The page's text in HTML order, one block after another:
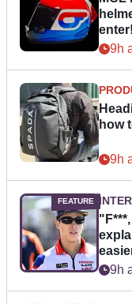
enter!
9h
how
9h
9h